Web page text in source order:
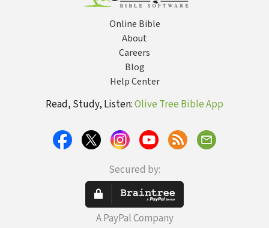
Online Bible
About
Careers
Blog
Help Center
Read, Study, Listen:Olive Tree Bible App
Secured by:
A PayPal Company